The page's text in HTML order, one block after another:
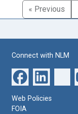
« Previous
Connect with NLM
Web Policies
FOIA